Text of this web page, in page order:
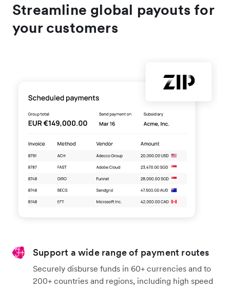
Streamline global payouts for
your customers
Support a wide range of payment routes
Securely disburse funds in 60+ currencies and to
200+ countries and regions, including high speed